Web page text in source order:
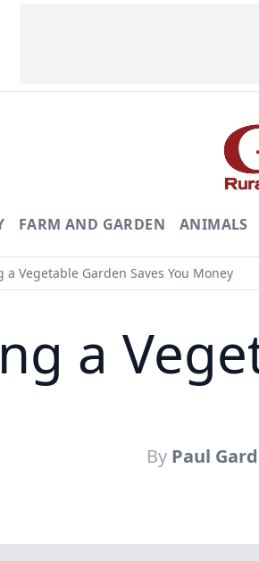
FARM AND GARDEN ANIMALS
a Vegetable Garden Saves You Money
a
By Paul